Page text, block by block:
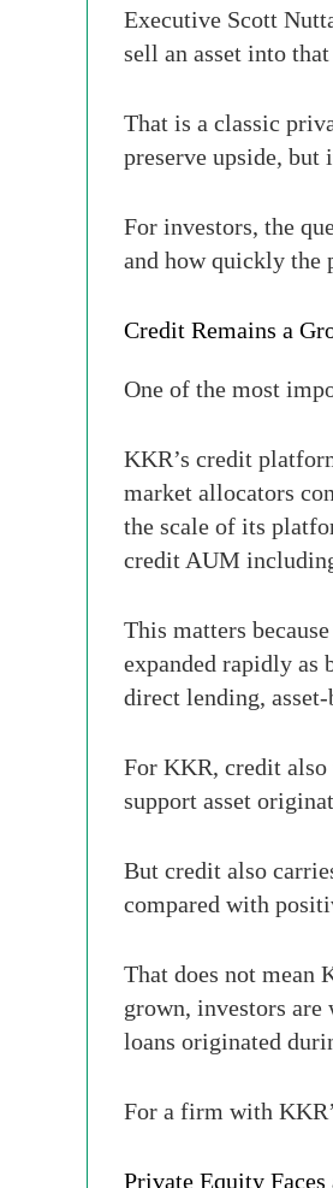
Executive Scott
sell an asset into
That is a classic
preserve upside,
For investors, the
and how quickly the
Credit Remains a
One of the most
KKR’s credit
market allocators
the scale of its
credit AUM
This matters
expanded rapidly as
direct lending,
For KKR, credit
support asset
But credit also
compared with
That does not mean
grown, investors
loans originated
For a firm with
Private Equity